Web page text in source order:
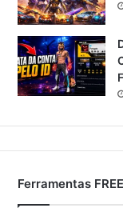
Ferramentas